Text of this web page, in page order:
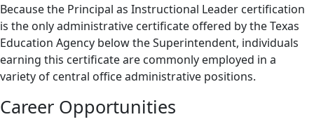
Because the Principal as Instructional Leader certification
is the only administrative certificate offered by the Texas
Education Agency below the Superintendent, individuals
earning this certificate are commonly employed in a
variety of central office administrative positions.
Career Opportunities